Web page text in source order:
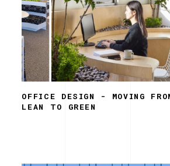
OFFICE DESIGN - MOVING
LEAN TO GREEN